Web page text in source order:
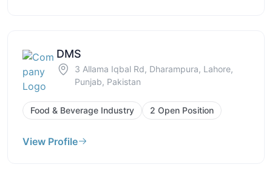
DMS
3 Allama Iqbal Rd, Dharampura, Lahore,
Punjab, Pakistan
Food & Beverage Industry 2 Open Position
View Profile